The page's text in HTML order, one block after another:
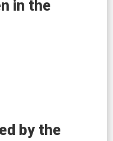
in the
by the